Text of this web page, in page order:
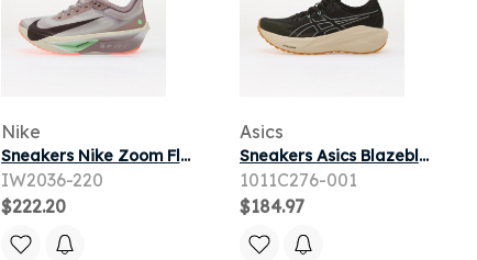
Nike
Sneakers Nike Zoom Fly 6 Lt Violet Ore/ Baroque Brown-Sea Glass
IW2036-220
$222.20
Asics
Sneakers Asics Blazeblast Black/ Sandstorm
1011C276-001
$184.97